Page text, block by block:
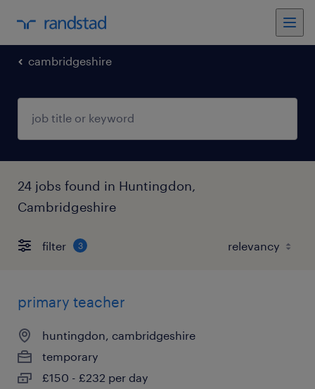
cambridgeshire
24 jobs found in Huntingdon,
Cambridgeshire
filter 3
primary teacher
huntingdon, cambridgeshire
temporary
£150 - £232 per day